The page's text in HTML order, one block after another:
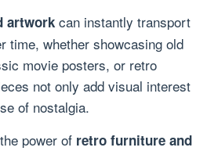
artwork can instantly transport
time, whether showcasing old
movie posters, or retro
not only add visual interest
of nostalgia.
power of retro furniture and